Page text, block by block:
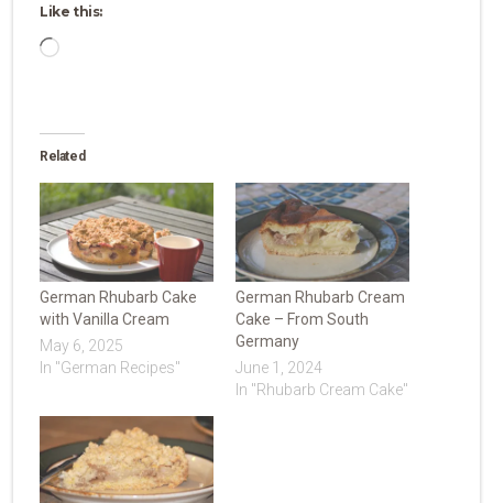
Like this:
Loading…
Related
German Rhubarb Cake
with Vanilla Cream
May 6, 2025
In "German Recipes"
German Rhubarb Cream
Cake – From South
Germany
June 1, 2024
In "Rhubarb Cream Cake"